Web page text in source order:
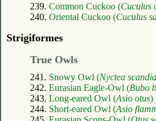
239. Common Cuckoo (Cuculus
240. Oriental Cuckoo (Cuculus
Strigiformes
True Owls
241. Snowy Owl (Nyctea
242. Eurasian Eagle-Owl (Bubo
243. Long-eared Owl (Asio otus)
244. Short-eared Owl (Asio